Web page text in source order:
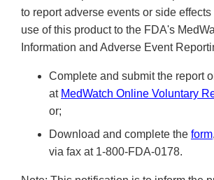
to report adverse events or side
use of this product to the FDA's
Information and Adverse Event
Complete and submit the report
at MedWatch Online Voluntary
or;
Download and complete the form
via fax at 1-800-FDA-0178.